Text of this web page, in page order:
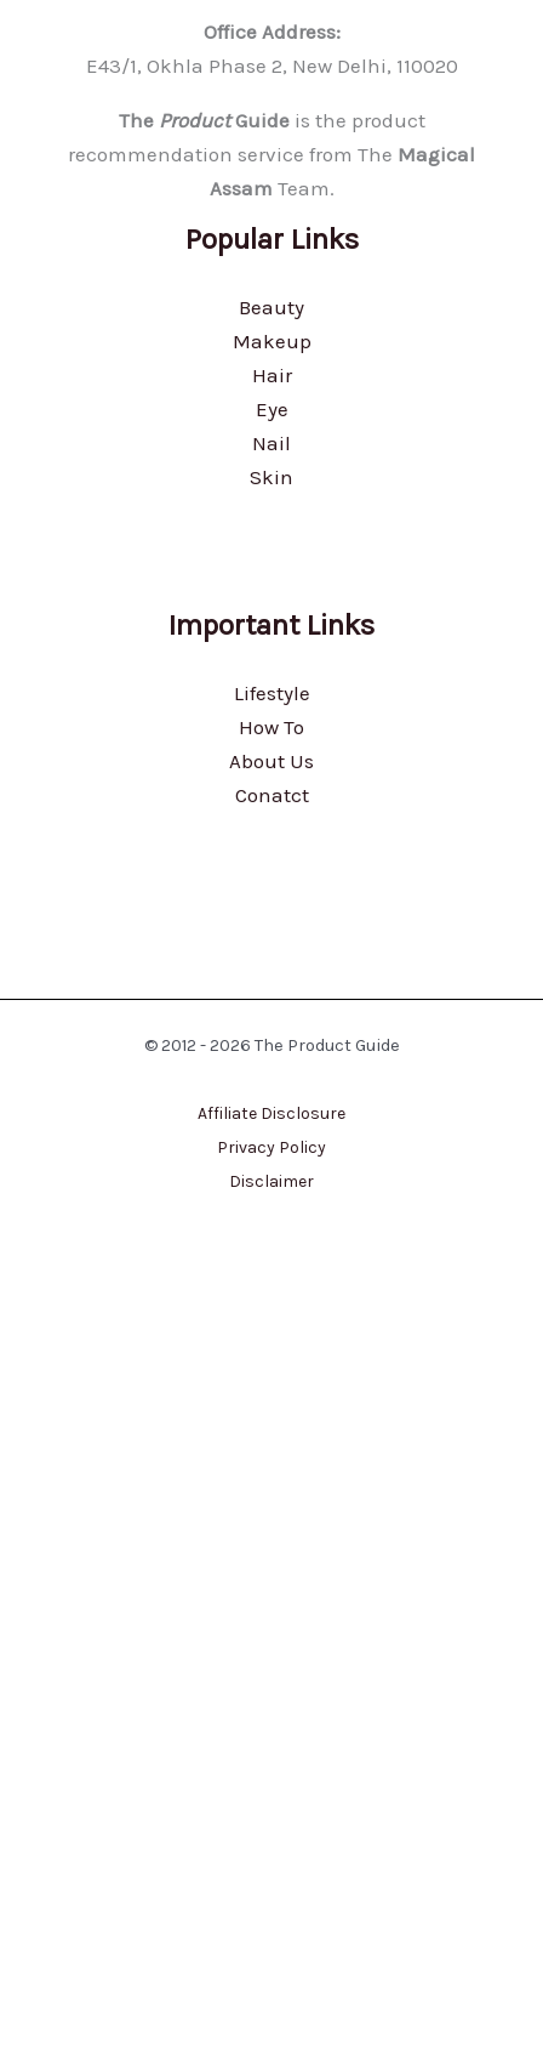
Office Address:
E43/1, Okhla Phase 2, New Delhi, 110020
The ProductGuideis the product
recommendation service from The Magical
Assam Team.
Popular Links
Beauty
Makeup
Hair
Eye
Nail
Skin
Important Links
Lifestyle
How To
About Us
Conatct
© 2012 - 2026 The Product Guide
Affiliate Disclosure
Privacy Policy
Disclaimer